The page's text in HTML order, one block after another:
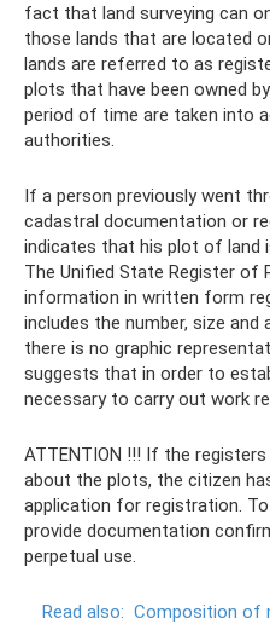
fact that land surveying can
those lands that are located
lands are referred to as
plots that have been owned
period of time are taken into
authorities.
If a person previously went
cadastral documentation or
indicates that his plot of land
The Unified State Register of
information in written form
includes the number, size
there is no graphic
suggests that in order to
necessary to carry out work
ATTENTION !!! If the
about the plots, the citizen
application for registration.
provide documentation
perpetual use.
Read also: Composition of